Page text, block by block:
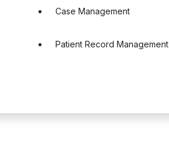
Case Management
Patient Record Management